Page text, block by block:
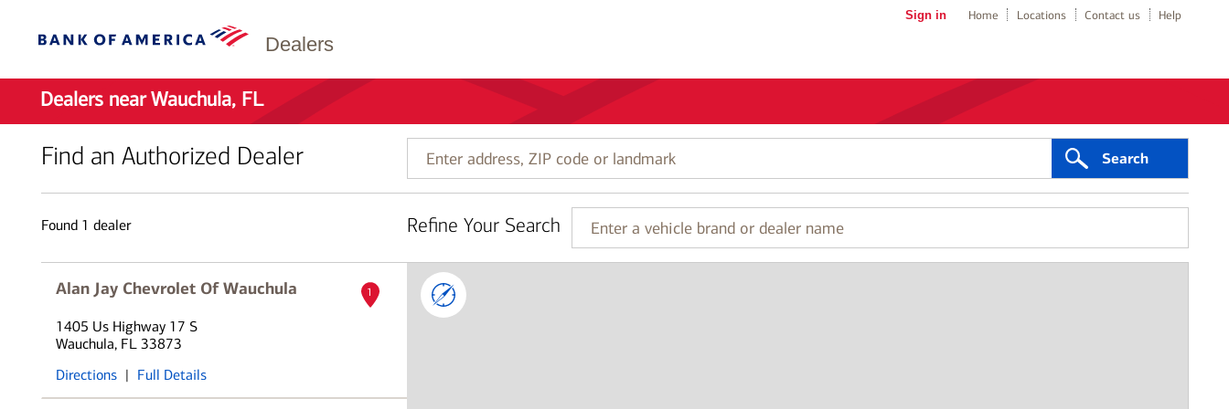
Dealers
Sign in Home Locations Contact us Help
Dealers near Wauchula, FL
Find an Authorized Dealer
Enter
address,
code
or
Search
Found 1 dealer Refine Your Search
Enter
a
Alan Jay Chevrolet Of Wauchula
1405 Us Highway 17 S
Wauchula, FL 33873
Directions | Full Details
1